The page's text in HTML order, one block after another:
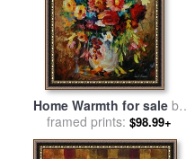
Home Warmth for sale by
Leonid Afremov
framed prints: $98.99+